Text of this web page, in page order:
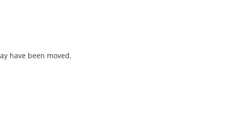
have been moved.